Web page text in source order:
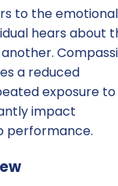
to the emotional
hears about
a reduced
exposure to
impact
performance.